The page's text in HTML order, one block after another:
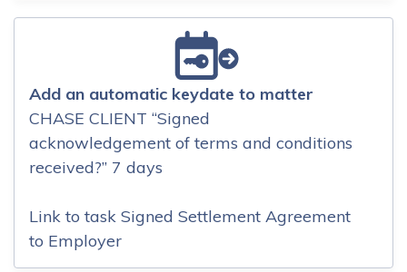
Add an automatic keydate to matter
CHASE CLIENT “Signed
acknowledgement of terms and conditions
received?” 7 days
Link to task Signed Settlement Agreement
to Employer